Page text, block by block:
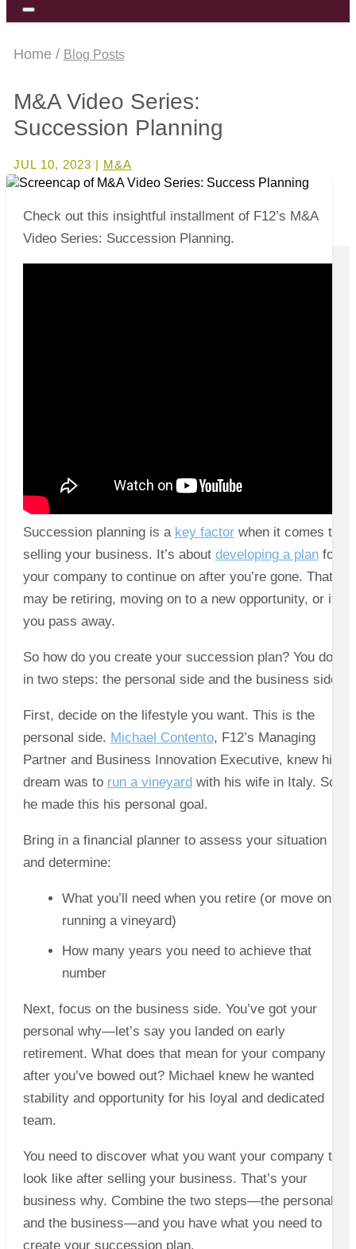
Home / Blog Posts
M&A Video Series:
Succession Planning
JUL 10, 2023 | M&A
Check out this insightful installment of F12’s M&A
Video Series: Succession Planning.
Succession planning is a key factorwhen it comes to
selling your business. It’s about developing a planfor
your company to continue on after you’re gone. That
may be retiring, moving on to a new opportunity, or if
you pass away.
So how do you create your succession plan? You do it
in two steps: the personal side and the business side.
First, decide on the lifestyle you want. This is the
personal side. Michael Contento, F12’s Managing
Partner and Business Innovation Executive, knew his
dream was to run a vineyardwith his wife in Italy. So
he made this his personal goal.
Bring in a financial planner to assess your situation
and determine:
What you’ll need when you retire (or move on to
running a vineyard)
How many years you need to achieve that
number
Next, focus on the business side. You’ve got your
personal why—let’s say you landed on early
retirement. What does that mean for your company
after you’ve bowed out? Michael knew he wanted
stability and opportunity for his loyal and dedicated
team.
You need to discover what you want your company to
look like after selling your business. That’s your
business why. Combine the two steps—the personal
and the business—and you have what you need to
create your succession plan.